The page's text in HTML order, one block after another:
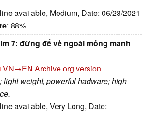
available, Medium, Date: 06/23/2021
: 88%
7: đừng để vẻ ngoài mỏng manh
VN→EN Archive.org version
light weight; powerful hadware; high
available, Very Long, Date: